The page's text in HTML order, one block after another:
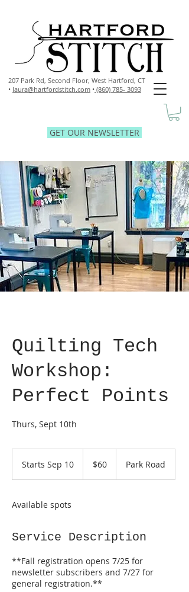
207 Park Rd, Second Floor, West Hartford, CT
• laura@hartfordstitch.com • (860) 785- 3093
GET OUR NEWSLETTER
Quilting Tech
Workshop:
Perfect Points
Thurs, Sept 10th
Starts Sep 10
S
e
1
0
dollars$60 Park Road
Available spots
Service Description
**Fall registration opens 7/25 for
newsletter subscribers and 7/27 for
general registration.**